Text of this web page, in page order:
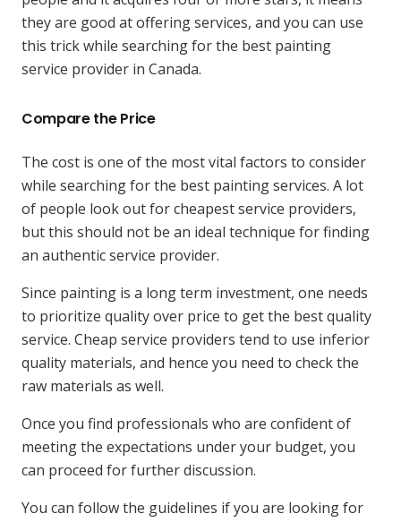
they are good at offering services, and you can use
this trick while searching for the best painting
service provider in Canada.
Compare the Price
The cost is one of the most vital factors to consider
while searching for the best painting services. A lot
of people look out for cheapest service providers,
but this should not be an ideal technique for finding
an authentic service provider.
Since painting is a long term investment, one needs
to prioritize quality over price to get the best quality
service. Cheap service providers tend to use inferior
quality materials, and hence you need to check the
raw materials as well.
Once you find professionals who are confident of
meeting the expectations under your budget, you
can proceed for further discussion.
You can follow the guidelines if you are looking for